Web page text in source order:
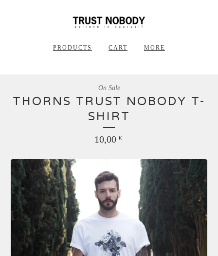
PRODUCTS CART MORE
THORNS TRUST NOBODY T-
SHIRT
10,00 €
On Sale